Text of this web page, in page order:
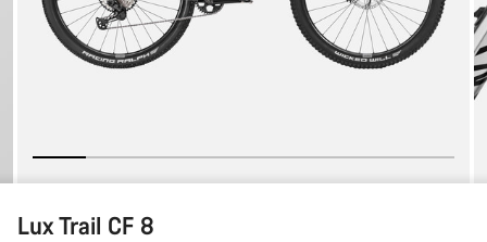
Lux Trail CF 8